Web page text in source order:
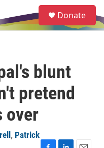
e
a
Donate
blunt
pretend
over
, Patrick